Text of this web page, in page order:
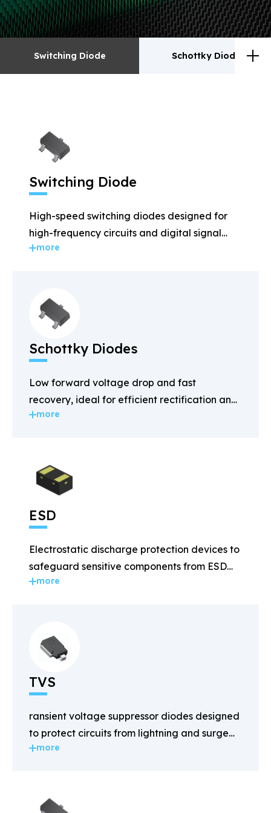
Switching Diode Schottky Diodes
ESD
Rectifiers
MOSFET Zener
Switching Diode
High-speed switching diodes designed for
high-frequency circuits and digital signal
applications.
more
Schottky Diodes
Low forward voltage drop and fast
recovery, ideal for efficient rectification and
power management.
more
ESD
Electrostatic discharge protection devices to
safeguard sensitive components from ESD
damage.
more
TVS
ransient voltage suppressor diodes designed
to protect circuits from lightning and surge
voltages.
more